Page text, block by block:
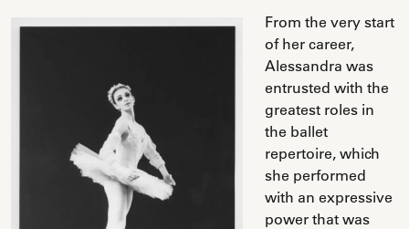
From the very start
of her career,
Alessandra was
entrusted with the
greatest roles in
the ballet
repertoire, which
she performed
with an expressive
power that was